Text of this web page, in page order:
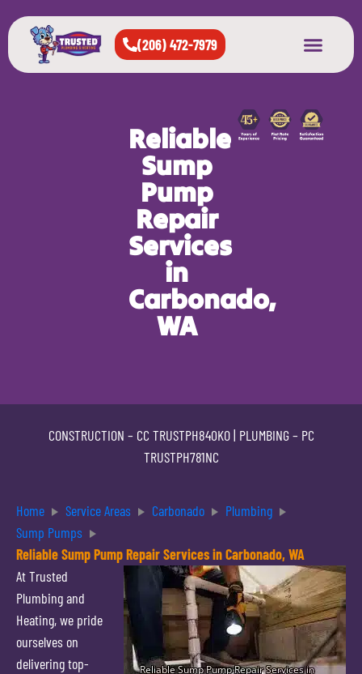
(206) 472-7979
Reliable
Sump
Pump
Repair
Services
in
Carbonado,
WA
CONSTRUCTION – CC TRUSTPH840KO| PLUMBING – PC
TRUSTPH781NC
Home Service Areas Carbonado
Plumbing
Sump Pumps
Reliable Sump Pump Repair Services in Carbonado, WA
At Trusted
Plumbing and
Heating, we pride
ourselves on
delivering top-